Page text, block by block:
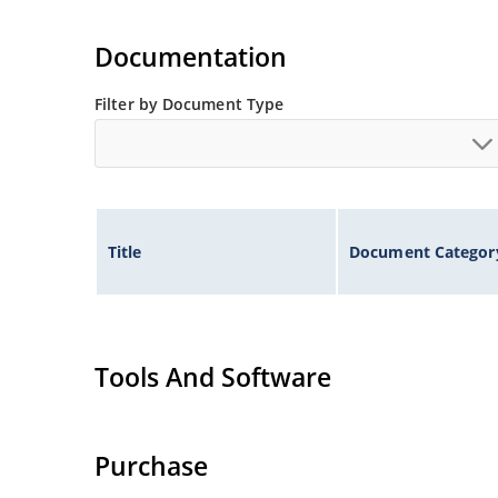
Documentation
Filter by Document Type
Title Document
Tools And Software
Purchase